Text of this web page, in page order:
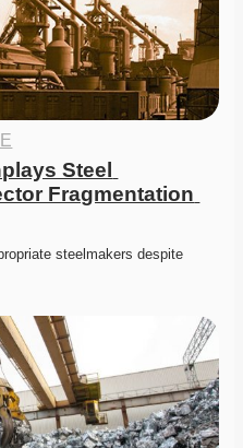
Steel
Fragmentation
steelmakers despite